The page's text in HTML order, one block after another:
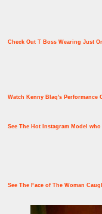
Check Out T Boss Wearing Just
Watch Kenny Blaq's Performance
See The Hot Instagram Model
See The Face of The Woman